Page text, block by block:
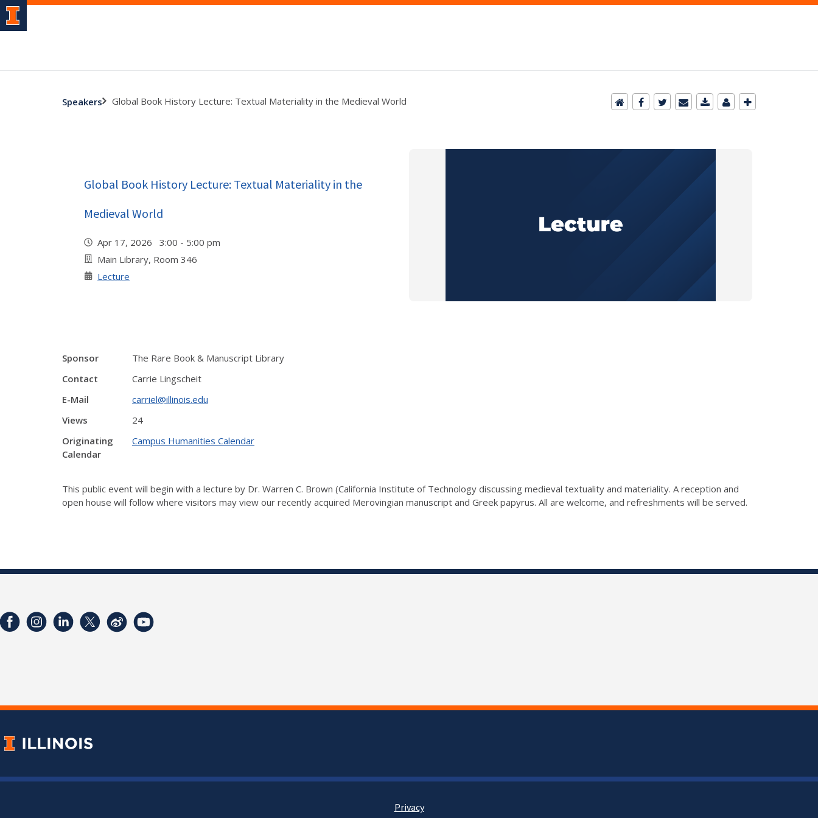
Speakers Global Book History Lecture: Textual Materiality in the Medieval World
Global Book History Lecture: Textual Materiality in the
Medieval World
Apr 17, 2026 3:00 - 5:00 pm
Main Library, Room 346
Lecture
Sponsor
The Rare Book & Manuscript Library
Contact
Carrie Lingscheit
E-Mail
carriel@illinois.edu
Views
24
Originating
Calendar
Campus Humanities Calendar
This public event will begin with a lecture by Dr. Warren C. Brown (California Institute of Technology discussing medieval textuality and materiality. A reception and
open house will follow where visitors may view our recently acquired Merovingian manuscript and Greek papyrus. All are welcome, and refreshments will be served.